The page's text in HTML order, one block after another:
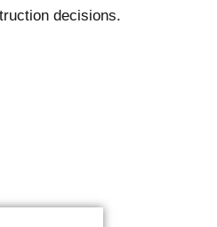
decisions.